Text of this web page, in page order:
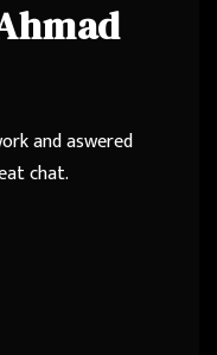
and aswered
chat.